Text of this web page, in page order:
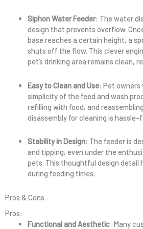
Siphon Water Feeder: The water
design that prevents overflow.
base reaches a certain height, a
shuts off the flow. This clever
pet’s drinking area remains clean,
Easy to Clean and Use: Pet owners
simplicity of the feed and wash
refilling with food, and
disassembly for cleaning is
Stability in Design: The feeder is
and tipping, even under the
pets. This thoughtful design detail
during feeding times.
Pros & Cons
Pros:
Functional and Aesthetic: Many